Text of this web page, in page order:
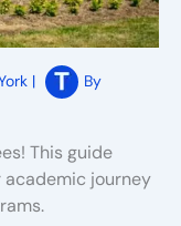
|
By
This guide
journey